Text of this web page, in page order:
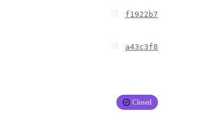
f1922b7
a43c3f8
Closed